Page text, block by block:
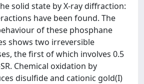
solid state by X-ray diffraction:
have been found. The
of these phosphane
shows two irreversible
the first of which involves 0.5
Chemical oxidation by
disulfide and cationic gold(I)